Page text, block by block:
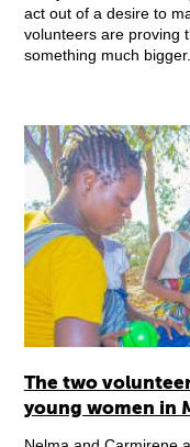
act out of a desire to
volunteers are proving
something much bigger.
The two
young women in